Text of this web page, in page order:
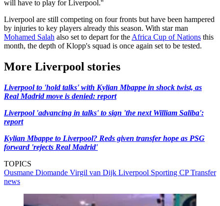
will have to play for Liverpool.''
Liverpool are still competing on four fronts but have been hampered
by injuries to key players already this season. With star man
Mohamed Salah also set to depart for theAfrica Cup of Nations this
month, the depth of Klopp's squad is once again set to be tested.
More Liverpool stories
Liverpool to 'hold talks' with Kylian Mbappe in shock twist, as
Real Madrid move is denied: report
Liverpool 'advancing in talks' to sign 'the next William Saliba':
report
Kylian Mbappe to Liverpool? Reds given transfer hope as PSG
forward 'rejects Real Madrid'
TOPICS
Ousmane Diomande Virgil van Dijk Liverpool Sporting CPTransfer
news